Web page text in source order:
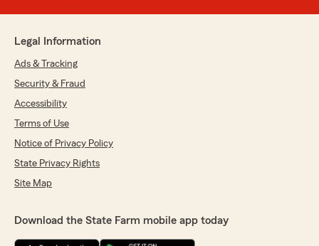
Legal Information
Ads & Tracking
Security & Fraud
Accessibility
Terms of Use
Notice of Privacy Policy
State Privacy Rights
Site Map
Download the State Farm mobile app today